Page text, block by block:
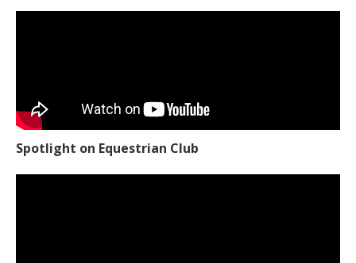
Spotlight on Equestrian Club